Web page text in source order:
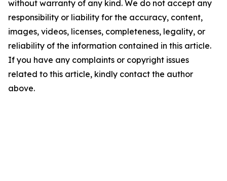
without warranty of any kind. We do not accept any
responsibility or liability for the accuracy, content,
images, videos, licenses, completeness, legality, or
reliability of the information contained in this article.
If you have any complaints or copyright issues
related to this article, kindly contact the author
above.